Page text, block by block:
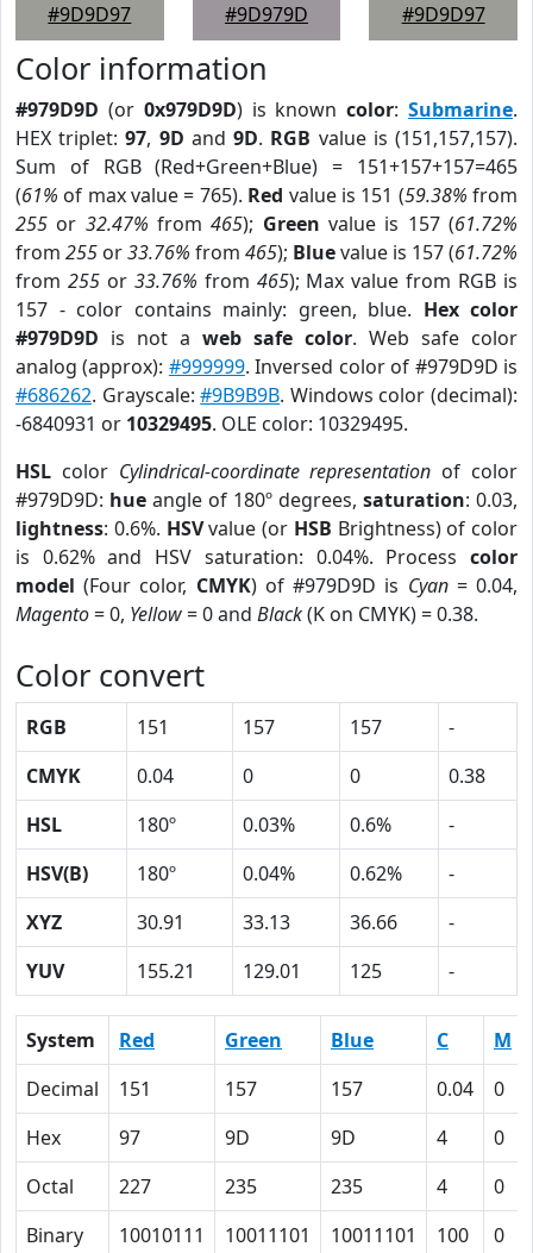
#9D9D97
#9D979D
#9D9D97
Color information
#979D9D (or 0x979D9D) is knowncolor:Submarine.
HEX triplet:97, 9D and9D. RGB value is (151,157,157).
Sum of RGB (Red+Green+Blue) = 151+157+157=465
(61% of max value = 765). Red value is 151 (59.38% from
255 or 32.47% from465); Green value is 157 (61.72%
from 255 or33.76% from 465); Bluevalue is 157 (61.72%
from 255or 33.76% from 465); Max value from RGB is
157 - color contains mainly: green, blue. Hex color
#979D9D is not a web safe color. Web safe color
analog (approx): #999999. Inversed color of #979D9D is
#686262. Grayscale:#9B9B9B. Windows color (decimal):
-6840931 or 10329495. OLE color: 10329495.
HSL color Cylindrical-coordinate representation of color
#979D9D: hue angle of 180º degrees, saturation: 0.03,
lightness: 0.6%. HSVvalue (or HSB Brightness) of color
is 0.62% and HSV saturation: 0.04%. Process color
model (Four color, CMYK) of #979D9D is Cyan= 0.04,
Magento= 0, Yellow= 0 and Black(K on CMYK) = 0.38.
Color convert
RGB 151 157 157
-
CMYK
0.04 0 0
0.38
HSL
180º 0.03% 0.6%
-
HSV(B)
180º 0.04% 0.62%
-
XYZ
30.91 33.13 36.66
-
YUV
155.21 129.01 125 -
System Red Green Blue C M
Decimal
151 157 157 0.04 0
Hex
97 9D 9D 4 0
Octal
227 235 235 4 0
Binary
10010111 10011101 10011101 100 0